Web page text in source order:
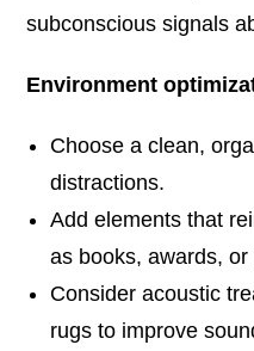
subconscious signals
Environment
Choose a clean,
distractions.
Add elements that
as books, awards,
Consider acoustic
rugs to improve